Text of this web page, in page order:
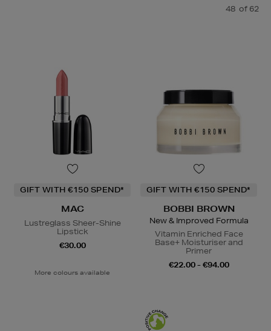
48 of 62
GIFT WITH €150 SPEND*
MAC
Lustreglass Sheer-Shine
Lipstick
€30.00
More colours available
GIFT WITH €150 SPEND*
BOBBI BROWN
New & Improved Formula
Vitamin Enriched Face
Base+ Moisturiser and
Primer
€22.00 - €94.00